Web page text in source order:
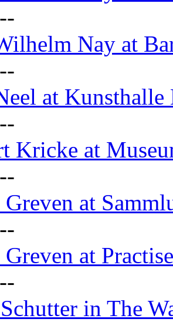
Nay at
at Kunsthalle
Kricke at
at
at Practise
in The